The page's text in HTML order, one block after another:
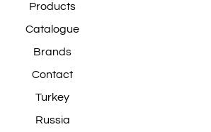
Products
Catalogue
Brands
Contact
Turkey
Russia